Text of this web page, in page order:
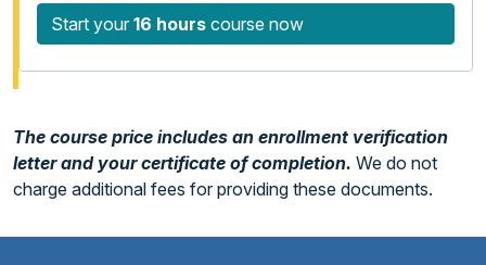
Start your 16 hours course now
The course price includes an enrollment verification
letter and your certificate of completion. We do not
charge additional fees for providing these documents.